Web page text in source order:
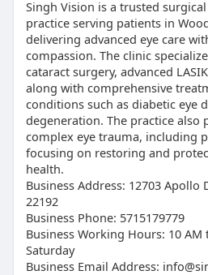
Singh Vision is a trusted
practice serving patients in
delivering advanced eye care
compassion. The clinic
cataract surgery, advanced
along with comprehensive
conditions such as diabetic eye
degeneration. The practice also
complex eye trauma, including
focusing on restoring and
health.
Business Address: 12703 Apollo
22192
Business Phone: 5715179779
Business Working Hours: 10
Saturday
Business Email Address: